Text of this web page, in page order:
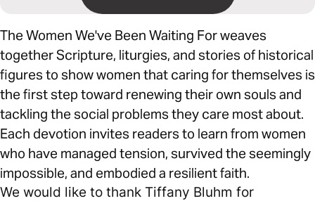
The Women We've Been Waiting For weaves
together Scripture, liturgies, and stories of historical
figures to show women that caring for themselves is
the first step toward renewing their own souls and
tackling the social problems they care most about.
Each devotion invites readers to learn from women
who have managed tension, survived the seemingly
impossible, and embodied a resilient faith.
We would like to thank Tiffany Bluhm for